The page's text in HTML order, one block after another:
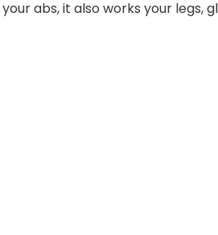
abs, it also works your legs,